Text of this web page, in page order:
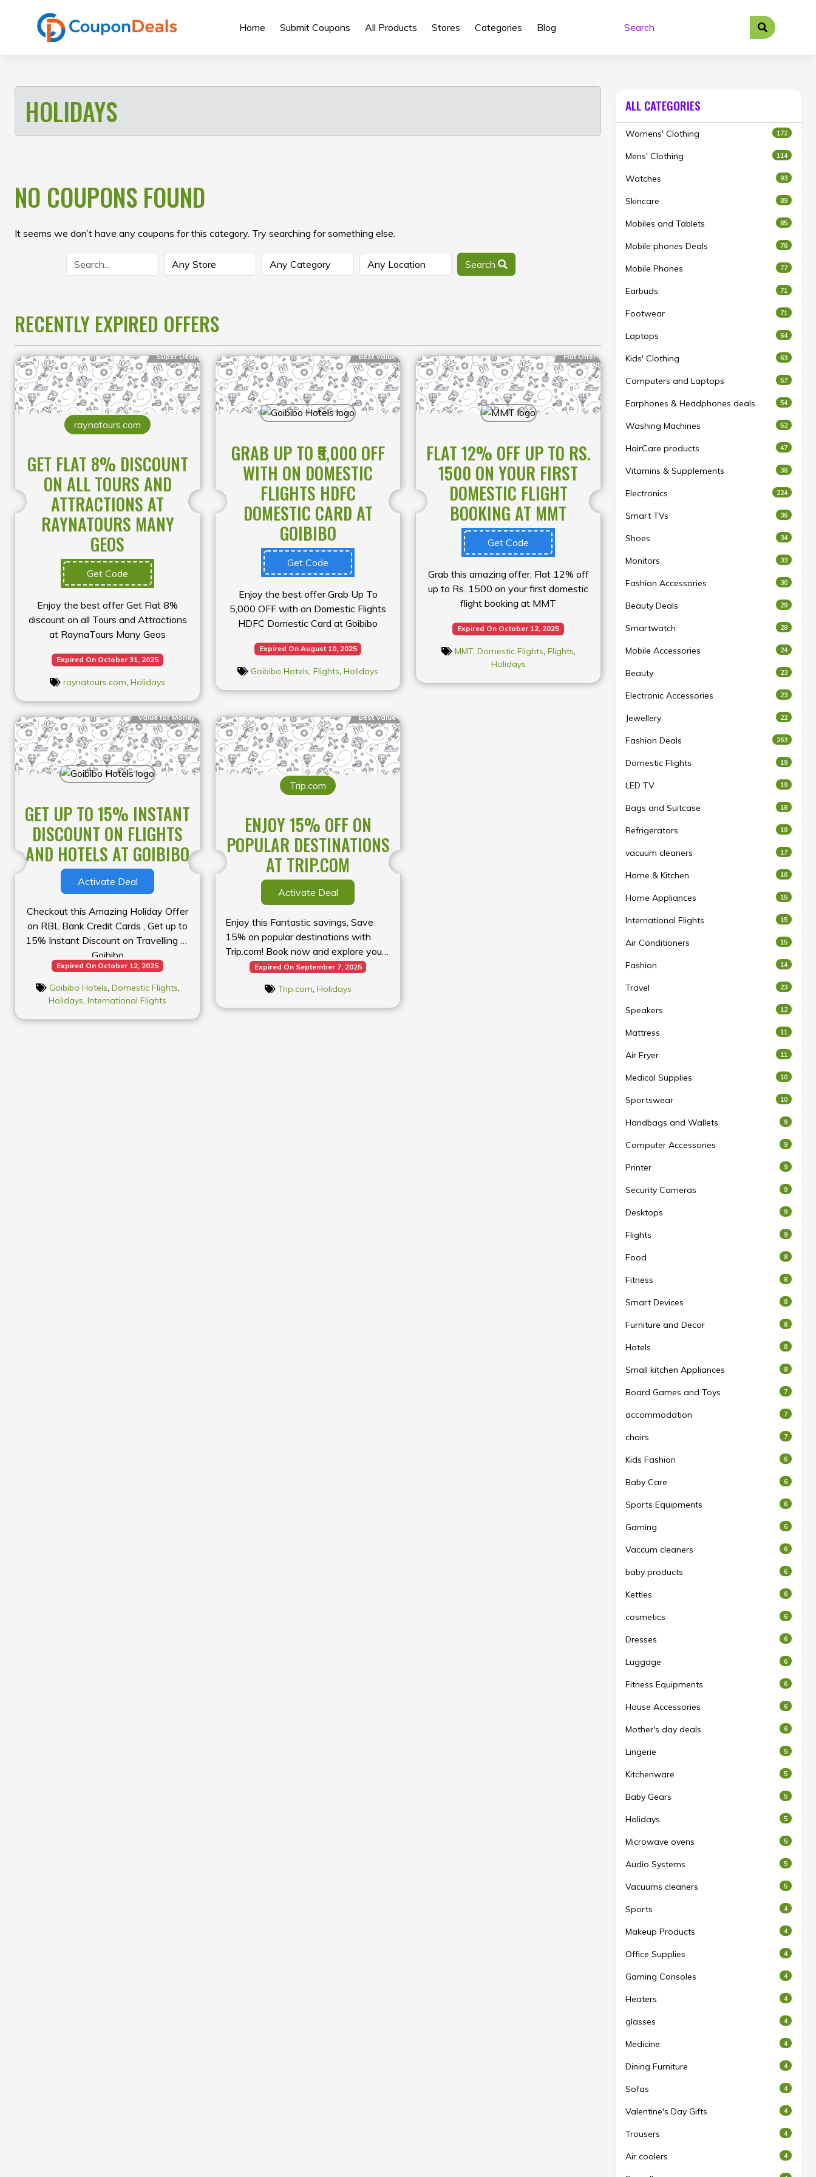
Home Submit Coupons All Products Stores Categories Blog
HOLIDAYS
NO COUPONS FOUND
It seems we don’t have any coupons for this category. Try searching for something else.
Search
RECENTLY EXPIRED OFFERS
Super Deal
raynatours.com
GET FLAT 8% DISCOUNT
ON ALL TOURS AND
ATTRACTIONS AT
RAYNATOURS MANY
GEOS
Get Code
Enjoy the best offer Get Flat 8%
discount on all Tours and Attractions
at RaynaTours Many Geos
Expired On October 31, 2025
raynatours.com, Holidays
Best Value
GRAB UP TO ₹5,000 OFF
WITH ON DOMESTIC
FLIGHTS HDFC
DOMESTIC CARD AT
GOIBIBO
Get Code
Enjoy the best offer Grab Up To
₹5,000 OFF with on Domestic Flights
HDFC Domestic Card at Goibibo
Expired On August 10, 2025
Goibibo Hotels, Flights, Holidays
Hot Offer
FLAT 12% OFF UP TO RS.
1500 ON YOUR FIRST
DOMESTIC FLIGHT
BOOKING AT MMT
Get Code
Grab this amazing offer, Flat 12% off
up to Rs. 1500 on your first domestic
flight booking at MMT
Expired On October 12, 2025
MMT, Domestic Flights, Flights,
Holidays
Value for Money
GET UP TO 15% INSTANT
DISCOUNT ON FLIGHTS
AND HOTELS AT GOIBIBO
Activate Deal
Checkout this Amazing Holiday Offer
on RBL Bank Credit Cards , Get up to
15% Instant Discount on Travelling at
Goibibo
Expired On October 12, 2025
Goibibo Hotels, Domestic Flights,
Holidays, International Flights
Best Value
Trip.com
ENJOY 15% OFF ON
POPULAR DESTINATIONS
AT TRIP.COM
Activate Deal
Enjoy this Fantastic savings, Save
15% on popular destinations with
Trip.com! Book now and explore your
dream getaway for less
Expired On September 7, 2025
Trip.com, Holidays
ALL CATEGORIES
Womens' Clothing 172
Mens' Clothing 114
Watches 93
Skincare 89
Mobiles and Tablets 85
Mobile phones Deals 78
Mobile Phones 77
Earbuds 71
Footwear 71
Laptops 64
Kids' Clothing 63
Computers and Laptops 57
Earphones & Headphones deals 54
Washing Machines 52
HairCare products 47
Vitamins & Supplements 38
Electronics 224
Smart TVs 36
Shoes 34
Monitors 33
Fashion Accessories 30
Beauty Deals 29
Smartwatch 28
Mobile Accessories 24
Beauty 23
Electronic Accessories 23
Jewellery 22
Fashion Deals 263
Domestic Flights 19
LED TV 19
Bags and Suitcase 18
Refrigerators 18
vacuum cleaners 17
Home & Kitchen 16
Home Appliances 15
International Flights 15
Air Conditioners 15
Fashion 14
Travel 23
Speakers 12
Mattress 11
Air Fryer 11
Medical Supplies 10
Sportswear 10
Handbags and Wallets 9
Computer Accessories 9
Printer 9
Security Cameras 9
Desktops 9
Flights 9
Food 8
Fitness 8
Smart Devices 8
Furniture and Decor 8
Hotels 8
Small kitchen Appliances 8
Board Games and Toys 7
accommodation 7
chairs 7
Kids Fashion 6
Baby Care 6
Sports Equipments 6
Gaming 6
Vaccum cleaners 6
baby products 6
Kettles 6
cosmetics 6
Dresses 6
Luggage 6
Fitness Equipments 6
House Accessories 6
Mother's day deals 6
Lingerie 5
Kitchenware 5
Baby Gears 5
Holidays 5
Microwave ovens 5
Audio Systems 5
Vacuums cleaners 5
Sports 4
Makeup Products 4
Office Supplies 4
Gaming Consoles 4
Heaters 4
glasses 4
Medicine 4
Dining Furniture 4
Sofas 4
Valentine's Day Gifts 4
Trousers 4
Air coolers 4